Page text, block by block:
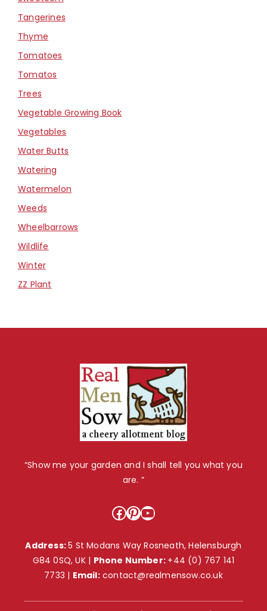
Tangerines
Thyme
Tomatoes
Tomatos
Trees
Vegetable Growing Book
Vegetables
Water Butts
Watering
Watermelon
Weeds
Wheelbarrows
Wildlife
Winter
ZZ Plant
“Show me your garden and I shall tell you what you
are. ”
Facebook
Pinterest
YouTube
Address:5 St Modans Way Rosneath, Helensburgh
G84 0SQ, UK | Phone Number: +44 (0) 767 141
7733 | Email: contact@realmensow.co.uk